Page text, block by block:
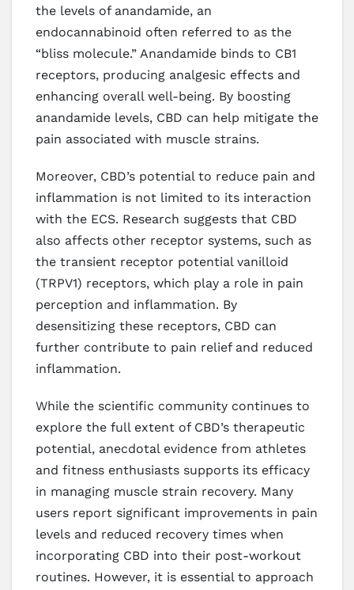
the levels of anandamide, an
endocannabinoid often referred to as the
“bliss molecule.” Anandamide binds to CB1
receptors, producing analgesic effects and
enhancing overall well-being. By boosting
anandamide levels, CBD can help mitigate the
pain associated with muscle strains.
Moreover, CBD’s potential to reduce pain and
inflammation is not limited to its interaction
with the ECS. Research suggests that CBD
also affects other receptor systems, such as
the transient receptor potential vanilloid
(TRPV1) receptors, which play a role in pain
perception and inflammation. By
desensitizing these receptors, CBD can
further contribute to pain relief and reduced
inflammation.
While the scientific community continues to
explore the full extent of CBD’s therapeutic
potential, anecdotal evidence from athletes
and fitness enthusiasts supports its efficacy
in managing muscle strain recovery. Many
users report significant improvements in pain
levels and reduced recovery times when
incorporating CBD into their post-workout
routines. However, it is essential to approach